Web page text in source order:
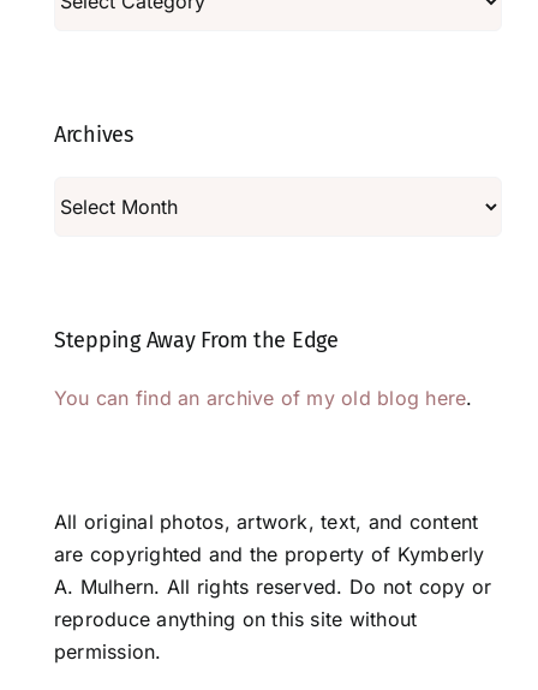
Archives
Stepping Away From the Edge
You can find an archive of my old blog here.
All original photos, artwork, text, and content
are copyrighted and the property of Kymberly
A. Mulhern. All rights reserved. Do not copy or
reproduce anything on this site without
permission.